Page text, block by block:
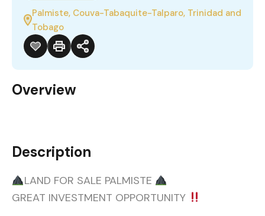
Palmiste, Couva-Tabaquite-Talparo, Trinidad and
Tobago
Overview
Description
LAND FOR SALE PALMISTE
GREAT INVESTMENT OPPORTUNITY